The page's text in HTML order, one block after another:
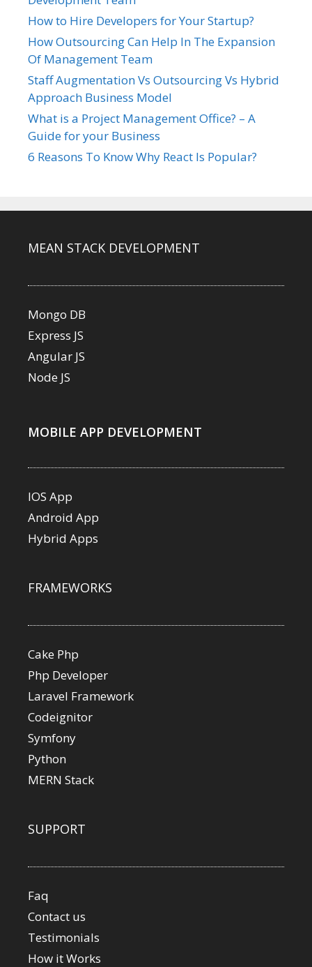
How to Hire Developers for Your Startup?
How Outsourcing Can Help In The Expansion
Of Management Team
Staff Augmentation Vs Outsourcing Vs Hybrid
Approach Business Model
What is a Project Management Office? – A
Guide for your Business
6 Reasons To Know Why React Is Popular?
MEAN STACK DEVELOPMENT
Mongo DB
Express JS
Angular JS
Node JS
MOBILE APP DEVELOPMENT
IOS App
Android App
Hybrid Apps
FRAMEWORKS
Cake Php
Php Developer
Laravel Framework
Codeignitor
Symfony
Python
MERN Stack
SUPPORT
Faq
Contact us
Testimonials
How it Works